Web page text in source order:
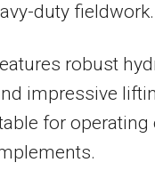
duty fieldwork.
robust
impressive
for operating